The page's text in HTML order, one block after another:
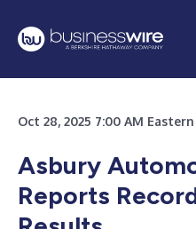
Oct 28, 2025 7:00 AM
Asbury
Reports